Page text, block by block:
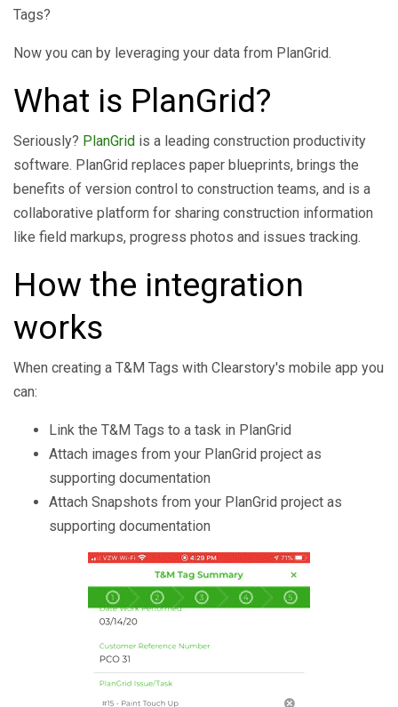
Tags?
Now you can by leveraging your data from PlanGrid.
What is PlanGrid?
Seriously? PlanGrid is a leading construction productivity
software. PlanGrid replaces paper blueprints, brings the
benefits of version control to construction teams, and is a
collaborative platform for sharing construction information
like field markups, progress photos and issues tracking.
How the integration
works
When creating a T&M Tags with Clearstory's mobile app you
can:
Link the T&M Tags to a task in PlanGrid
Attach images from your PlanGrid project as
supporting documentation
Attach Snapshots from your PlanGrid project as
supporting documentation